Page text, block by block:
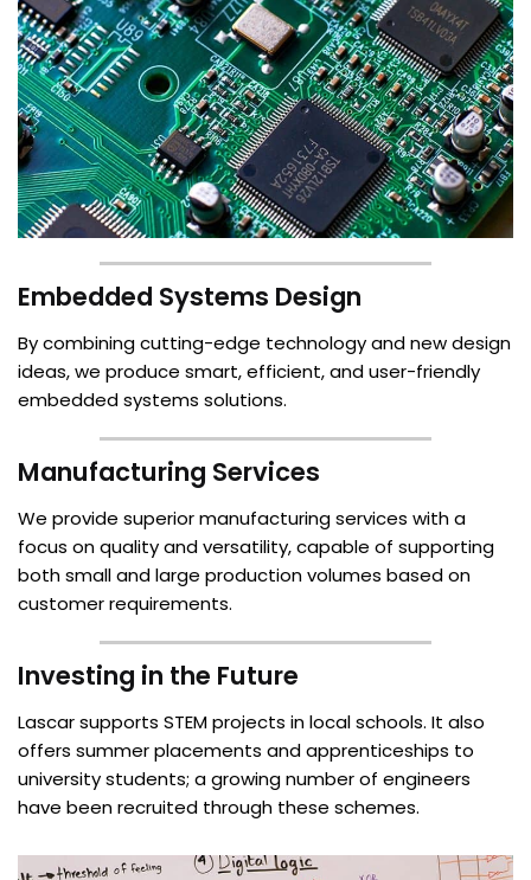
Embedded Systems Design
By combining cutting-edge technology and new design
ideas, we produce smart, efficient, and user-friendly
embedded systems solutions.
Manufacturing Services
We provide superior manufacturing services with a
focus on quality and versatility, capable of supporting
both small and large production volumes based on
customer requirements.
Investing in the Future
Lascar supports STEM projects in local schools. It also
offers summer placements and apprenticeships to
university students; a growing number of engineers
have been recruited through these schemes.